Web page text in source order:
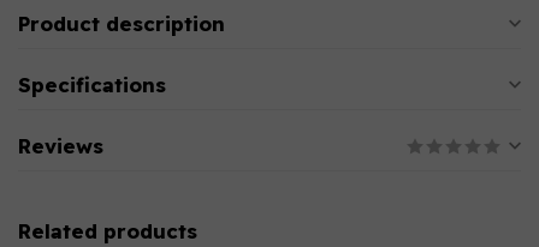
Product description
Specifications
Reviews
Related products